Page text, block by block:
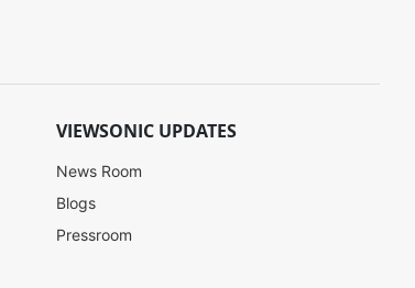
VIEWSONIC UPDATES
News Room
Blogs
Pressroom